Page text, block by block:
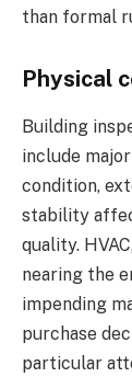
than formal
Physical
Building
include
condition,
stability
quality.
nearing the
impending
purchase
particular